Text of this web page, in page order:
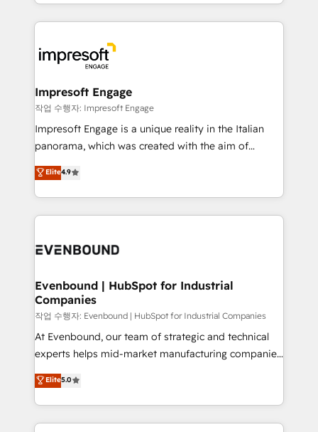
か？ ✓ HubSpot Eliteパートナー認定 ✓ HubSpotアワ
ード受賞・HUGリーダー ✓ ISO27001:2022 /
ISO9001:2015 取得 ✓ 400社以上の導入実績 ✓
状整理の壁打ちなど、構想段階からお気軽にお問い合わ
せください。
New York. We help organisations unlock their full
revenue potential by deeply integrating core
beyond, with HubSpot, and layering Anthropic's
Claude AI across the processes that matter most.
From automating complex workflows to surfacing
insights buried in data, we build intelligent systems
that think, connect, and scale. Our approach goes
beyond configuration. We embed ourselves in our
actually runs, and architect solutions that make
technology work harder — so their people don't
Impresoft Engage
작업 수행자: Impresoft Engage
Impresoft Engage is a unique reality in the Italian
panorama, which was created with the aim of
putting Customer Experience at the center by
creating digital environments capable of integrating
people, processes and data. We offer the best
digital solutions on the market, ranging from CRM
marketing automation to online and offline sales
allowing companies to optimize processes and meet
the needs of the customer. We are part of Impresoft
Group, a group of specialized and complementary
companies that divide their offer into 4
Competence Centers: Smart Manufacturing,
The synergies generated by these integrations,
together with the combination of talents, skills,
Elite4.9
Evenbound | HubSpot for Industrial
Companies
작업 수행자: Evenbound | HubSpot for Industrial Companies
At Evenbound, our team of strategic and technical
experts helps mid-market manufacturing companies
achieve real growth. We specialize in delivering
tailored solutions that drive results by leveraging
HubSpot’s platform and data to fuel success.
Technical Solutions: - HubSpot Technical Consulting -
Elite5.0